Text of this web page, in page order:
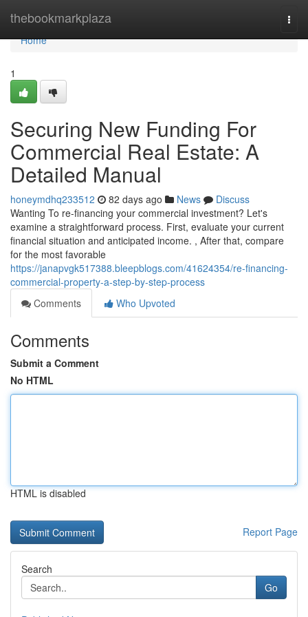
thebookmarkplaza
Home
Home
1
Securing New Funding For
Commercial Real Estate: A
Detailed Manual
honeymdhq233512 82 days ago News
Discuss
Wanting To re-financing your commercial investment? Let's
examine a straightforward process. First, evaluate your current
financial situation and anticipated income. , After that, compare
for the most favorable
https://janapvgk517388.bleepblogs.com/41624354/re-financing-
commercial-property-a-step-by-step-process
Comments
Who Upvoted
Comments
Submit a Comment
No HTML
HTML is disabled
Report Page
Search
Go